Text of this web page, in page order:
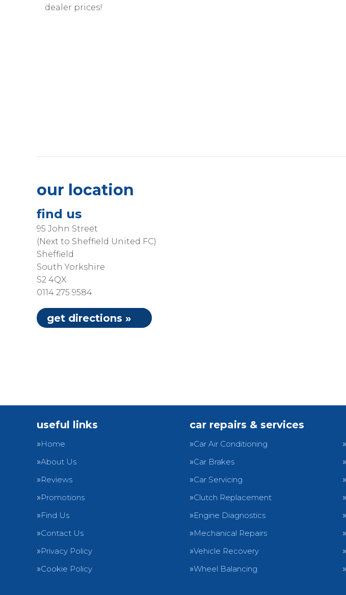
dealer prices!
our location
find us
95 John Street
(Next to Sheffield United FC)
Sheffield
South Yorkshire
S2 4QX
0114 275 9584
get directions »
useful links
Home
About Us
Reviews
Promotions
Find Us
Contact Us
Privacy Policy
Cookie Policy
car repairs & services
Car Air Conditioning
Car Brakes
Car Servicing
Clutch Replacement
Engine Diagnostics
Mechanical Repairs
Vehicle Recovery
Wheel Balancing